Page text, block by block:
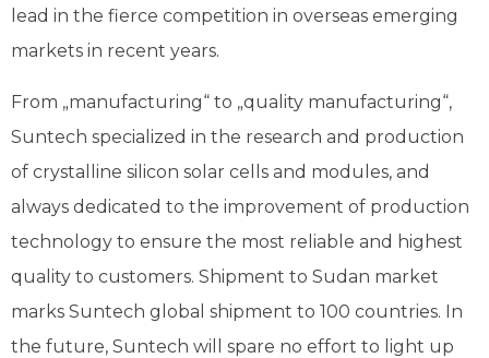
lead in the fierce competition in overseas emerging
markets in recent years.
From „manufacturing“ to „quality manufacturing“,
Suntech specialized in the research and production
of crystalline silicon solar cells and modules, and
always dedicated to the improvement of production
technology to ensure the most reliable and highest
quality to customers. Shipment to Sudan market
marks Suntech global shipment to 100 countries. In
the future, Suntech will spare no effort to light up